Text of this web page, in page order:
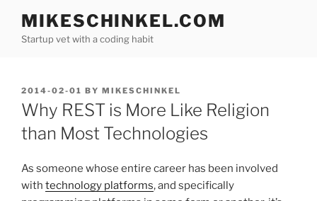
content
MIKESCHINKEL.COM
Startup vet with a coding habit
POSTED
ON
2014-02-01 BY MIKESCHINKEL
Why REST is More Like Religion
than Most Technologies
As someone whose entire career has been involved
with technology platforms, and specifically